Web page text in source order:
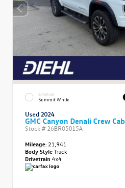
EXTERIOR
Summit White
Used 2024
GMC Canyon Denali Crew Cab
Stock # 26BR05015A
Mileage: 21,941
Body StyleTruck
Drivetrain 4x4